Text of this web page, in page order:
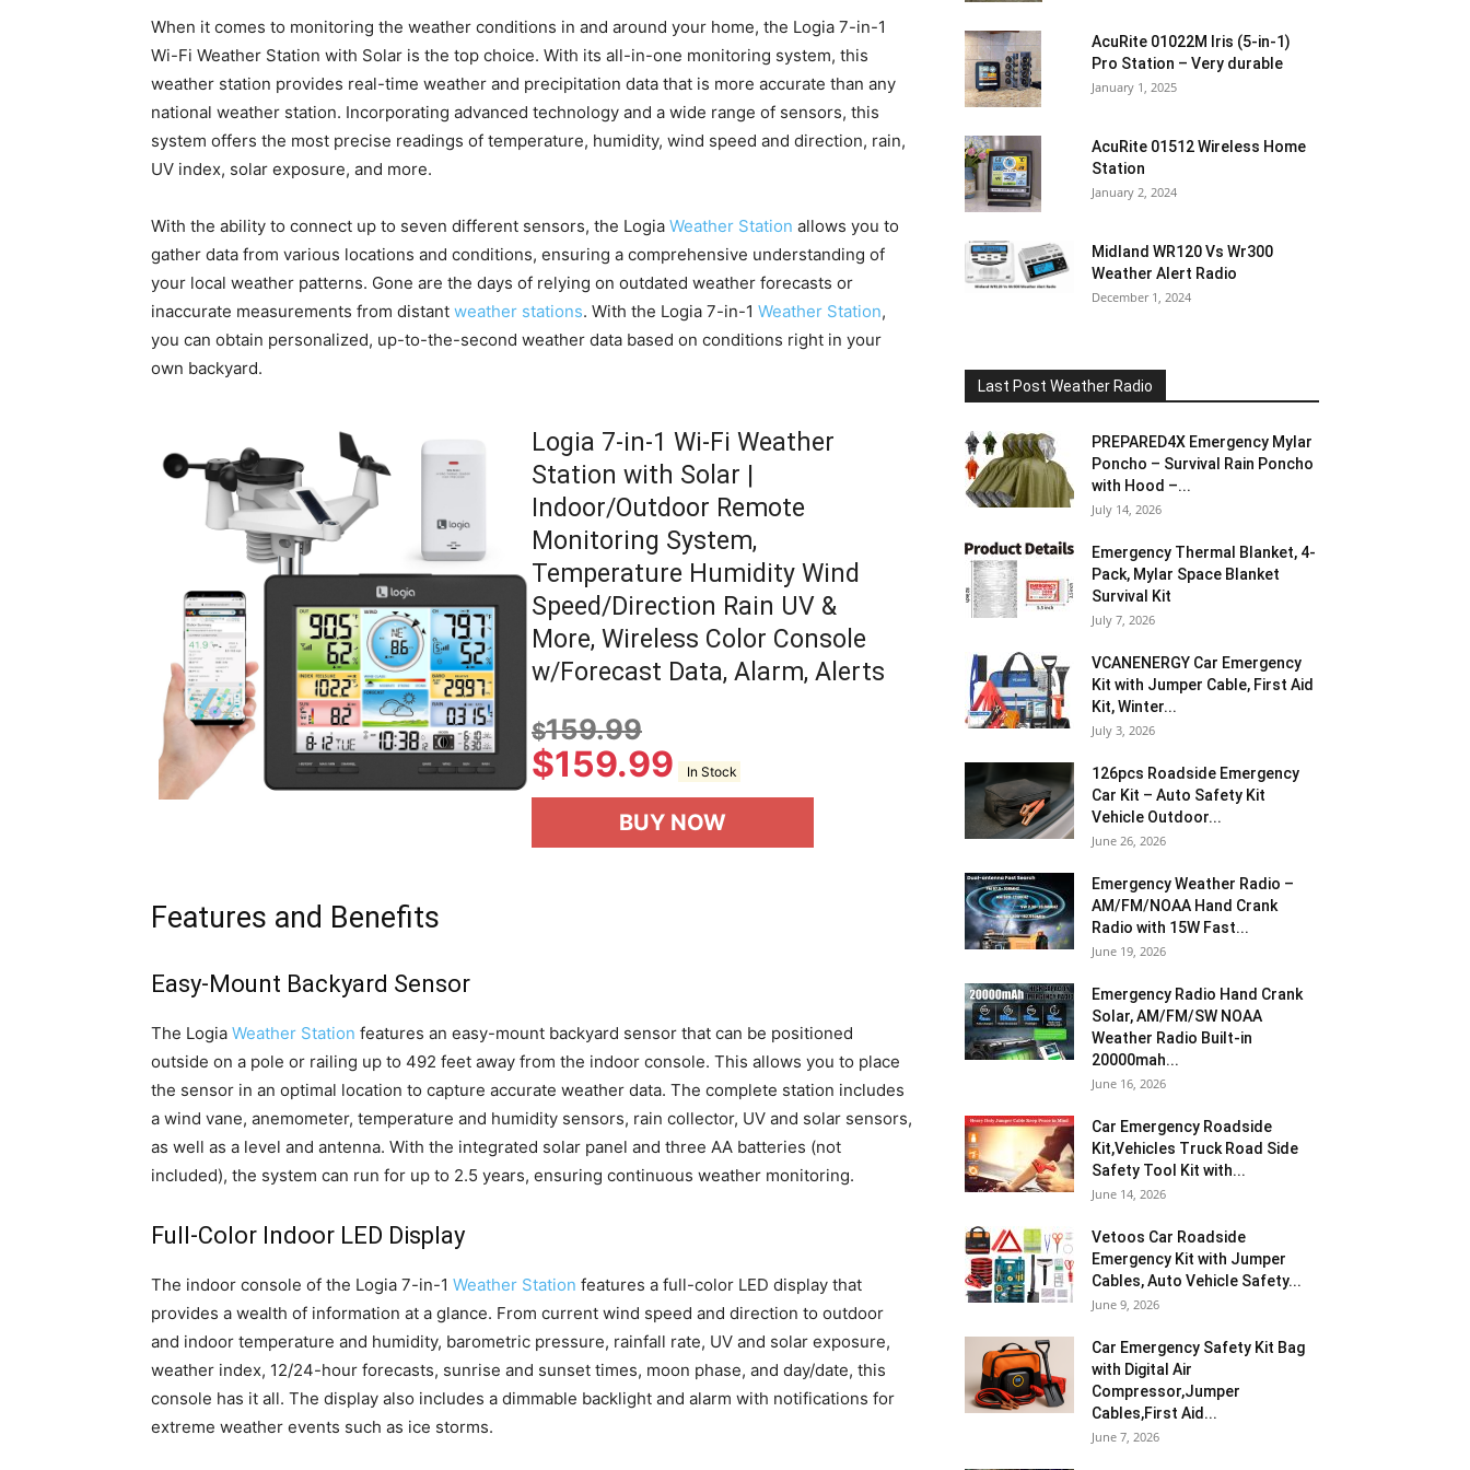
When it comes to monitoring the weather conditions in and around your home, the Logia 7-in-1
Wi-Fi Weather Station with Solar is the top choice. With its all-in-one monitoring system, this
weather station provides real-time weather and precipitation data that is more accurate than any
national weather station. Incorporating advanced technology and a wide range of sensors, this
system offers the most precise readings of temperature, humidity, wind speed and direction, rain,
UV index, solar exposure, and more.
With the ability to connect up to seven different sensors, the Logia Weather Station allows you to
gather data from various locations and conditions, ensuring a comprehensive understanding of
your local weather patterns. Gone are the days of relying on outdated weather forecasts or
inaccurate measurements from distant weather stations. With the Logia 7-in-1 Weather Station,
you can obtain personalized, up-to-the-second weather data based on conditions right in your
own backyard.
Logia 7-in-1 Wi-Fi Weather
Station with Solar |
Indoor/Outdoor Remote
Monitoring System,
Temperature Humidity Wind
Speed/Direction Rain UV &
More, Wireless Color Console
w/Forecast Data, Alarm, Alerts
$159.99
$159.99 In Stock
BUY NOW
Features and Benefits
Easy-Mount Backyard Sensor
The Logia Weather Station features an easy-mount backyard sensor that can be positioned
outside on a pole or railing up to 492 feet away from the indoor console. This allows you to place
the sensor in an optimal location to capture accurate weather data. The complete station includes
a wind vane, anemometer, temperature and humidity sensors, rain collector, UV and solar sensors,
as well as a level and antenna. With the integrated solar panel and three AA batteries (not
included), the system can run for up to 2.5 years, ensuring continuous weather monitoring.
Full-Color Indoor LED Display
The indoor console of the Logia 7-in-1 Weather Station features a full-color LED display that
provides a wealth of information at a glance. From current wind speed and direction to outdoor
and indoor temperature and humidity, barometric pressure, rainfall rate, UV and solar exposure,
weather index, 12/24-hour forecasts, sunrise and sunset times, moon phase, and day/date, this
console has it all. The display also includes a dimmable backlight and alarm with notifications for
extreme weather events such as ice storms.
AcuRite 01022M Iris (5-in-1)
Pro Station – Very durable
January 1, 2025
AcuRite 01512 Wireless Home
Station
January 2, 2024
Midland WR120 Vs Wr300
Weather Alert Radio
December 1, 2024
Last Post Weather Radio
PREPARED4X Emergency Mylar
Poncho – Survival Rain Poncho
with Hood –...
July 14, 2026
Emergency Thermal Blanket, 4-
Pack, Mylar Space Blanket
Survival Kit
July 7, 2026
VCANENERGY Car Emergency
Kit with Jumper Cable, First Aid
Kit, Winter...
July 3, 2026
126pcs Roadside Emergency
Car Kit – Auto Safety Kit
Vehicle Outdoor...
June 26, 2026
Emergency Weather Radio –
AM/FM/NOAA Hand Crank
Radio with 15W Fast...
June 19, 2026
Emergency Radio Hand Crank
Solar, AM/FM/SW NOAA
Weather Radio Built-in
20000mah...
June 16, 2026
Car Emergency Roadside
Kit,Vehicles Truck Road Side
Safety Tool Kit with...
June 14, 2026
Vetoos Car Roadside
Emergency Kit with Jumper
Cables, Auto Vehicle Safety...
June 9, 2026
Car Emergency Safety Kit Bag
with Digital Air
Compressor,Jumper
Cables,First Aid...
June 7, 2026